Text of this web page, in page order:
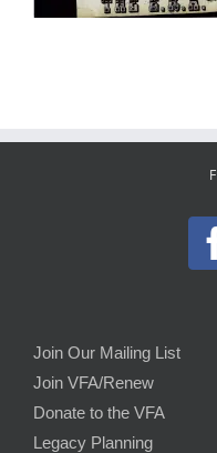
Join Our Mailing List
Join VFA/Renew
Donate to the VFA
Legacy Planning